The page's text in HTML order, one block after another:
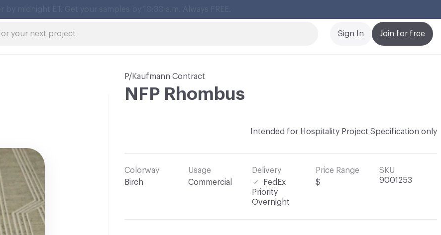
Join for free
Sign In
P/Kaufmann Contract
NFP Rhombus
Intended for Hospitality Project Specification only
Colorway
Birch
Usage
Commercial
Delivery
FedEx
Priority
Overnight
Price Range
$
SKU
9001253